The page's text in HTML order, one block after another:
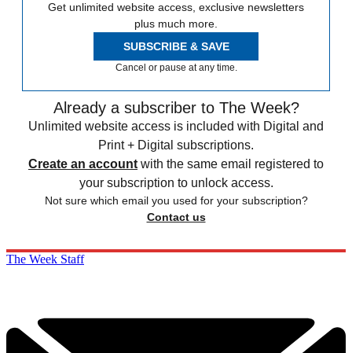
Get unlimited website access, exclusive newsletters
plus much more.
SUBSCRIBE & SAVE
Cancel or pause at any time.
Already a subscriber to The Week?
Unlimited website access is included with Digital and
Print + Digital subscriptions.
Create an account with the same email registered to
your subscription to unlock access.
Not sure which email you used for your subscription?
Contact us
The Week Staff